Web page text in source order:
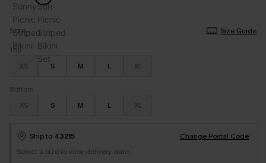
Size
Size Guide
Top
XS
S M L XL
Bottom
XS
S M L XL
Ship to 43215
Change Postal Code
Select a size to view delivery date.